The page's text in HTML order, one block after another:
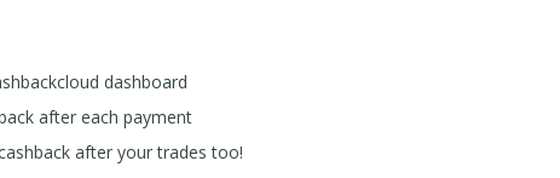
dashboard
after each payment
after your trades too!